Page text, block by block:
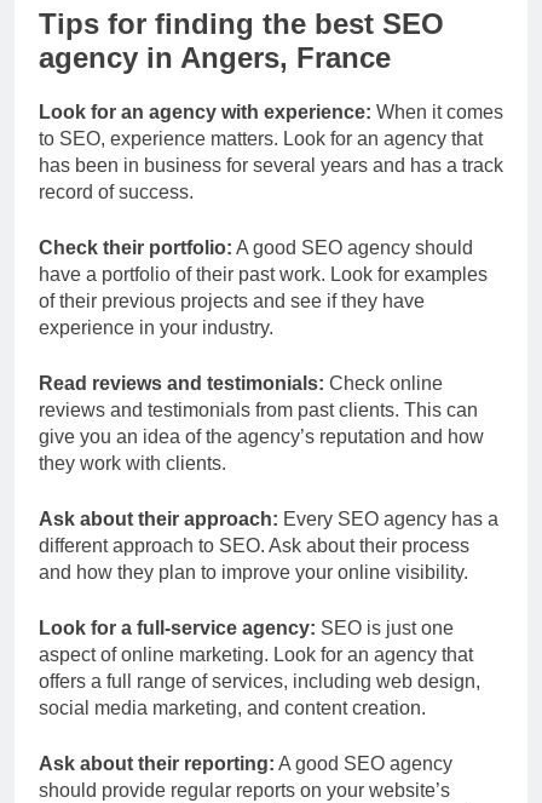
Tips for finding the best SEO
agency in Angers, France
Look for an agency with experience: When it comes
to SEO, experience matters. Look for an agency that
has been in business for several years and has a track
record of success.
Check their portfolio: A good SEO agency should
have a portfolio of their past work. Look for examples
of their previous projects and see if they have
experience in your industry.
Read reviews and testimonials: Check online
reviews and testimonials from past clients. This can
give you an idea of the agency’s reputation and how
they work with clients.
Ask about their approach: Every SEO agency has a
different approach to SEO. Ask about their process
and how they plan to improve your online visibility.
Look for a full-service agency: SEO is just one
aspect of online marketing. Look for an agency that
offers a full range of services, including web design,
social media marketing, and content creation.
Ask about their reporting: A good SEO agency
should provide regular reports on your website’s